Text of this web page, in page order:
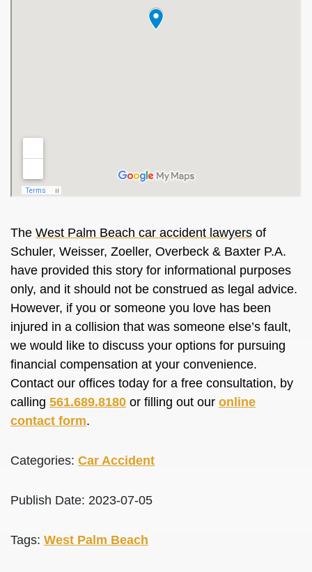
The West Palm Beach car accident lawyers of
Schuler, Weisser, Zoeller, Overbeck & Baxter P.A.
have provided this story for informational purposes
only, and it should not be construed as legal advice.
However, if you or someone you love has been
injured in a collision that was someone else’s fault,
we would like to discuss your options for pursuing
financial compensation at your convenience.
Contact our offices today for a free consultation, by
calling 561.689.8180 or filling out our online
contact form.
Categories: Car Accident
Publish Date: 2023-07-05
Tags: West Palm Beach